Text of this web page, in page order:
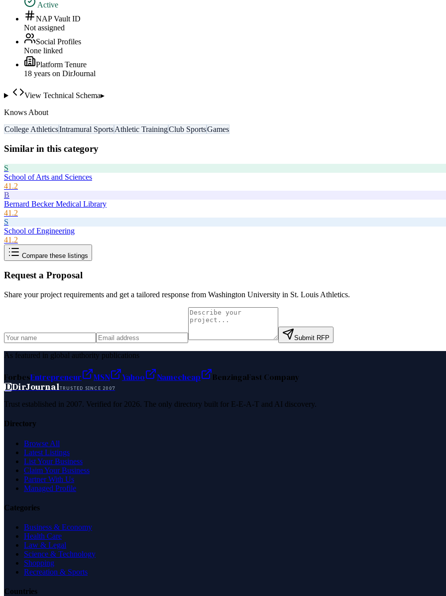
Active
NAP Vault ID
Not assigned
Social Profiles
None linked
Platform Tenure
18 years on DirJournal
View Technical Schema▸
Knows About
College AthleticsIntramural SportsAthletic TrainingClub SportsGames
Similar in this category
S
School of Arts and Sciences
41.2
B
Bernard Becker Medical Library
41.2
S
School of Engineering
41.2
Compare these listings
Request a Proposal
Share your project requirements and get a tailored response from Washington University in St. Louis Athletics.
Submit RFP
As featured in global authority publications
ForbesEntrepreneur MSN Yahoo Namecheap BenzingaFast Company
DDirJournalTRUSTED SINCE 2007
Trust established in 2007. Verified for 2026. The only directory built for E-E-A-T and AI discovery.
Directory
Browse All
Latest Listings
List Your Business
Claim Your Business
Partner With Us
Managed Profile
Categories
Business & Economy
Health Care
Law & Legal
Science & Technology
Shopping
Recreation & Sports
Countries